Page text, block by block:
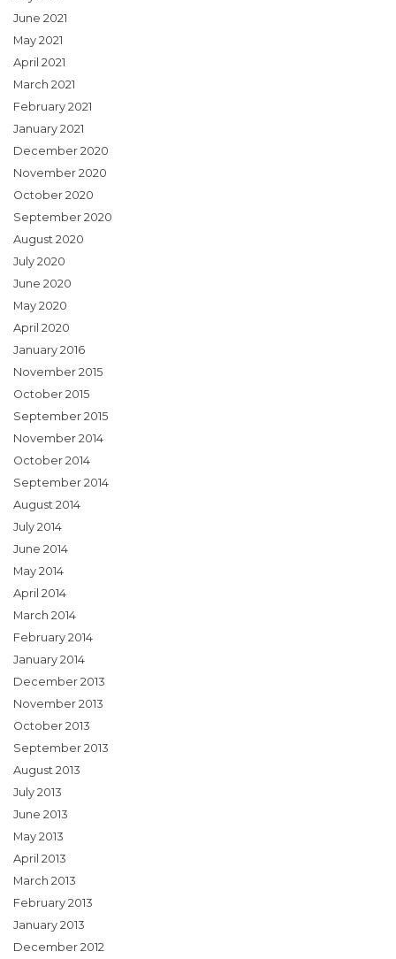
June 2021
May 2021
April 2021
March 2021
February 2021
January 2021
December 2020
November 2020
October 2020
September 2020
August 2020
July 2020
June 2020
May 2020
April 2020
January 2016
November 2015
October 2015
September 2015
November 2014
October 2014
September 2014
August 2014
July 2014
June 2014
May 2014
April 2014
March 2014
February 2014
January 2014
December 2013
November 2013
October 2013
September 2013
August 2013
July 2013
June 2013
May 2013
April 2013
March 2013
February 2013
January 2013
December 2012